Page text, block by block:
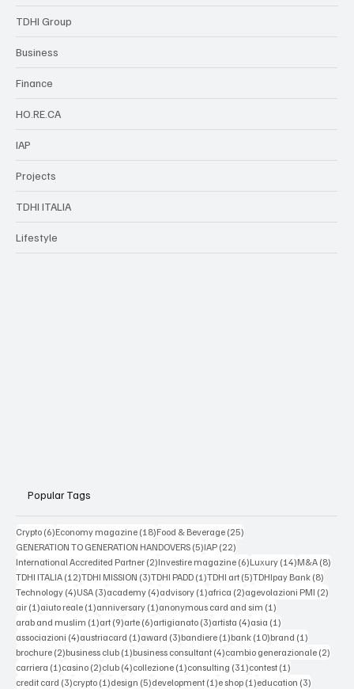
TDHI Group
Business
Finance
HO.RE.CA
IAP
Projects
TDHI ITALIA
Lifestyle
Popular Tags
Crypto (6)6 posts
Economy magazine (18)18 posts
Food & Beverage (25)25 posts
GENERATION TO GENERATION HANDOVERS (5)5 posts
IAP (22)22 posts
International Accredited Partner (2)2 posts
Investire magazine (6)6 posts
Luxury (14)14 posts
M&A (8)8
TDHI ITALIA (12)12 posts
TDHI MISSION (3)3 posts
TDHI PADD (1)1 post
TDHI art (5)5 posts
TDHIpay Bank (8)8 posts
Technology (4)4 posts
USA (3)3 posts
academy (4)4 posts
advisory (1)1 post
africa (2)2 posts
agevolazioni PMI (2)2 posts
air (1)1 post
aiuto reale (1)1 post
anniversary (1)1 post
anonymous card and sim (1)1 post
arab and muslim (1)1 post
art (9)9 posts
arte (6)6 posts
artigianato (3)3 posts
artista (4)4 posts
asia (1)1 post
associazioni (4)4 posts
austriacard (1)1 post
award (3)3 posts
bandiere (1)1 post
bank (10)10 posts
brand (1)1 post
brochure (2)2 posts
business club (1)1 post
business consultant (4)4 posts
cambio generazionale (2)2
carriera (1)1 post
casino (2)2 posts
club (4)4 posts
collezione (1)1 post
consulting (31)31 posts
contest (1)1 post
credit card (3)3 posts
crypto (1)1 post
design (5)5 posts
development (1)1 post
e shop (1)1 post
education (3)3 posts